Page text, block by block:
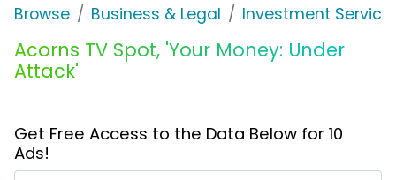
Browse Business & Legal Investment
Acorns TV Spot, 'Your Money: Under
Attack'
Get Free Access to the Data Below for 10
Ads!